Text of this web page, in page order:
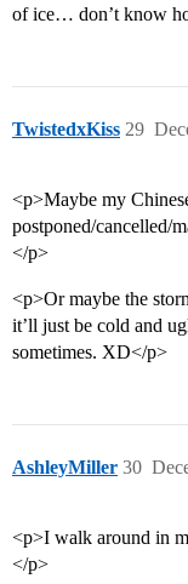
of ice… don’t know
TwistedxKiss 29
<p>Maybe my
postponed/cancelled/
</p>
<p>Or maybe the
it’ll just be cold and
sometimes. XD</p>
AshleyMiller 30
<p>I walk around in
</p>